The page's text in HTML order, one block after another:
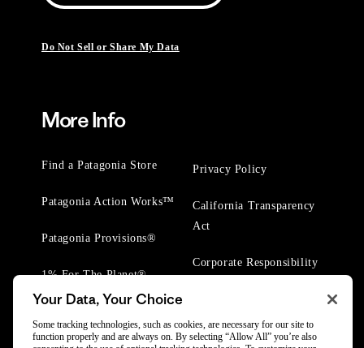
Do Not Sell or Share My Data
More Info
Find a Patagonia Store
Patagonia Action Works™
Patagonia Provisions®
1% For The Planet®
Privacy Policy
California Transparency
Act
Corporate Responsibility
Your Data, Your Choice
Some tracking technologies, such as cookies, are necessary for our site to
function properly and are always on. By selecting “Allow All” you’re also